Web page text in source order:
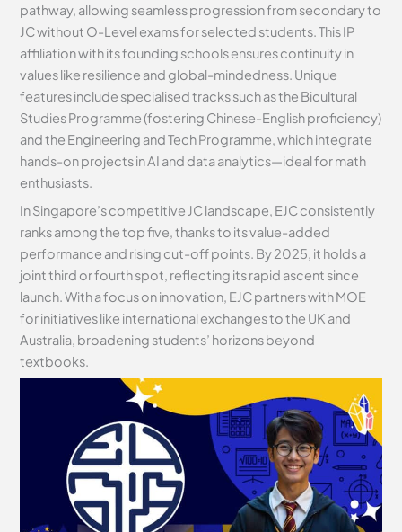
pathway, allowing seamless progression from secondary to
JC without O-Level exams for selected students. This IP
affiliation with its founding schools ensures continuity in
values like resilience and global-mindedness. Unique
features include specialised tracks such as the Bicultural
Studies Programme (fostering Chinese-English proficiency)
and the Engineering and Tech Programme, which integrate
hands-on projects in AI and data analytics—ideal for math
enthusiasts.
In Singapore’s competitive JC landscape, EJC consistently
ranks among the top five, thanks to its value-added
performance and rising cut-off points. By 2025, it holds a
joint third or fourth spot, reflecting its rapid ascent since
launch. With a focus on innovation, EJC partners with MOE
for initiatives like international exchanges to the UK and
Australia, broadening students’ horizons beyond
textbooks.